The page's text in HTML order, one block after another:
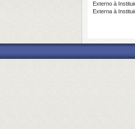
Externo à
Externa à